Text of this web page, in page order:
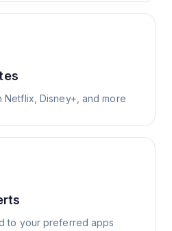
Disney+, and more
to your preferred apps